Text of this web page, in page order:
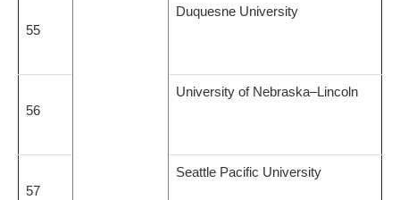
55
Duquesne University
56
University of Nebraska–Lincoln
57
Seattle Pacific University